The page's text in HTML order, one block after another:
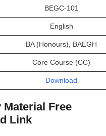
BEGC-101
English
BA (Honours), BAEGH
Core Course (CC)
Download
Material Free
Link